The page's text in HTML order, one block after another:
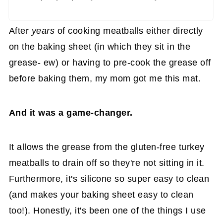
After years of cooking meatballs either directly
on the baking sheet (in which they sit in the
grease- ew) or having to pre-cook the grease off
before baking them, my mom got me this mat.
And it was a game-changer.
It allows the grease from the gluten-free turkey
meatballs to drain off so they're not sitting in it.
Furthermore, it's silicone so super easy to clean
(and makes your baking sheet easy to clean
too!). Honestly, it's been one of the things I use